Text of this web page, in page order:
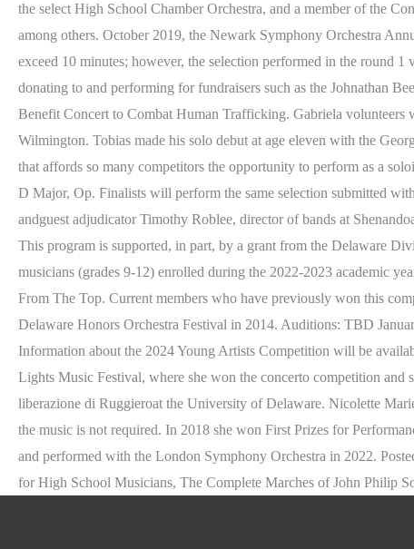
the select High School Chamber Orchestra, and a member of the
among others. October 2019, the Newark Symphony Orchestra
exceed 10 minutes; however, the selection performed in the round
donating to and performing for fundraisers such as the Johnathan
Benefit Concert to Combat Human Trafficking. Gabriela
Wilmington. Tobias made his solo debut at age eleven with the
that affords so many competitors the opportunity to perform as a
D Major, Op. Finalists will perform the same selection submitted
andguest adjudicator Timothy Roblee, director of bands at
This program is supported, in part, by a grant from the Delaware
musicians (grades 9-12) enrolled during the 2022-2023 academic
From The Top. Current members who have previously won this
Delaware Honors Orchestra Festival in 2014. Auditions: TBD
Information about the 2024 Young Artists Competition will be
Lights Music Festival, where she won the concerto competition and
liberazione di Ruggieroat the University of Delaware. Nicolette
the music is not required. In 2018 she won First Prizes for
and performed with the London Symphony Orchestra in 2022.
for High School Musicians, The Complete Marches of John Philip